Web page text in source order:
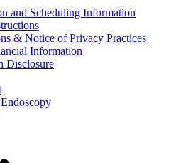
and Scheduling Information
& Notice of Privacy Practices
Information
Disclosure